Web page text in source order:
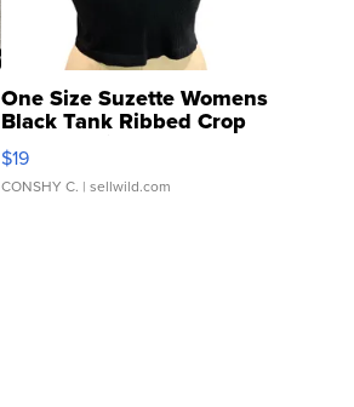
One Size Suzette Womens
Black Tank Ribbed Crop
Asymmetrical ...
$19
CONSHY C. | sellwild.com